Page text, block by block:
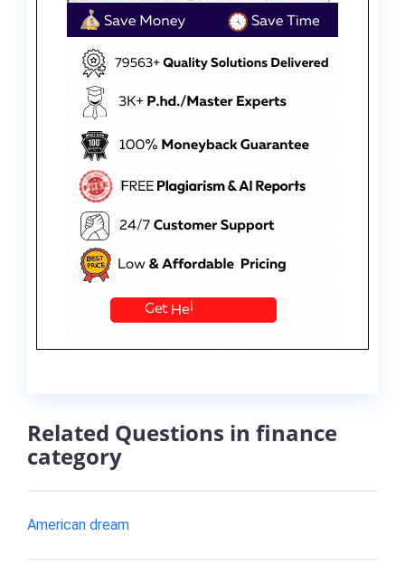
Related Questions in finance
category
American dream